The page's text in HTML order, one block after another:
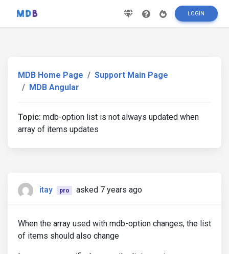
LOGIN
MDB Home Page
Support Main Page
MDB Angular
Topic: mdb-option list is not always updated when
array of items updates
itay pro asked 7 years ago
When the array used with mdb-option changes, the list
of items should also change